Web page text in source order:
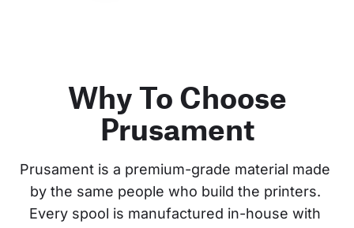
Why To Choose
Prusament
Prusament is a premium-grade material made
by the same people who build the printers.
Every spool is manufactured in-house with